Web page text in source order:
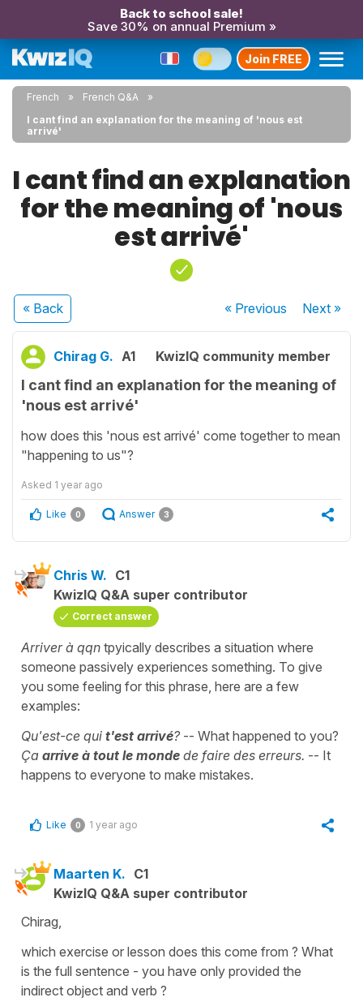
Back to school sale!
Save 30% on annual Premium »
Join FREE
French
French Q&A
I cant find an explanation for the meaning of 'nous est
arrivé'
I cant find an explanation
for the meaning of 'nous
est arrivé'
« Back « Previous Next»
Chirag G. A1 KwizIQ community member
I cant find an explanation for the meaning of
'nous est arrivé'
how does this 'nous est arrivé' come together to mean
"happening to us"?
Asked 1 year ago
Like 0 Answer 3
Chris W. C1
KwizIQ Q&A super contributor
Correct answer
Arriver à qqn tpyically describes a situation where
someone passively experiences something. To give
you some feeling for this phrase, here are a few
examples:
Qu'est-ce qui t'est arrivé? -- What happened to you?
Ça arrive à tout le monde de faire des erreurs. -- It
happens to everyone to make mistakes.
Like 0 1 year ago
Maarten K. C1
KwizIQ Q&A super contributor
Chirag,
which exercise or lesson does this come from ? What
is the full sentence - you have only provided the
indirect object and verb ?